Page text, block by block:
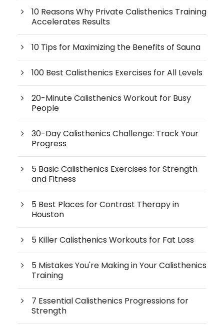
10 Reasons Why Private Calisthenics Training
Accelerates Results
10 Tips for Maximizing the Benefits of Sauna
100 Best Calisthenics Exercises for All Levels
20-Minute Calisthenics Workout for Busy
People
30-Day Calisthenics Challenge: Track Your
Progress
5 Basic Calisthenics Exercises for Strength
and Fitness
5 Best Places for Contrast Therapy in
Houston
5 Killer Calisthenics Workouts for Fat Loss
5 Mistakes You're Making in Your Calisthenics
Training
7 Essential Calisthenics Progressions for
Strength